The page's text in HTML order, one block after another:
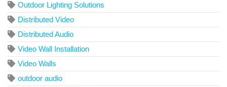
Outdoor Lighting Solutions
Distributed Video
Distributed Audio
Video Wall Installation
Video Walls
outdoor audio